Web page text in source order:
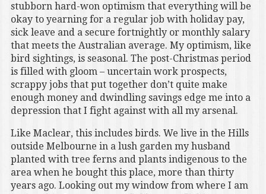
stubborn hard-won optimism that everything will be
okay to yearning for a regular job with holiday pay,
sick leave and a secure fortnightly or monthly salary
that meets the Australian average. My optimism, like
bird sightings, is seasonal. The post-Christmas period
is filled with gloom – uncertain work prospects,
scrappy jobs that put together don’t quite make
enough money and dwindling savings edge me into a
depression that I fight against with all my arsenal.
Like Maclear, this includes birds. We live in the Hills
outside Melbourne in a lush garden my husband
planted with tree ferns and plants indigenous to the
area when he bought this place, more than thirty
years ago. Looking out my window from where I am